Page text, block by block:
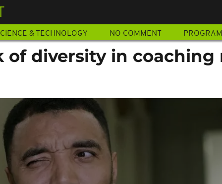
& TECHNOLOGY NO COMMENT
of diversity in coaching